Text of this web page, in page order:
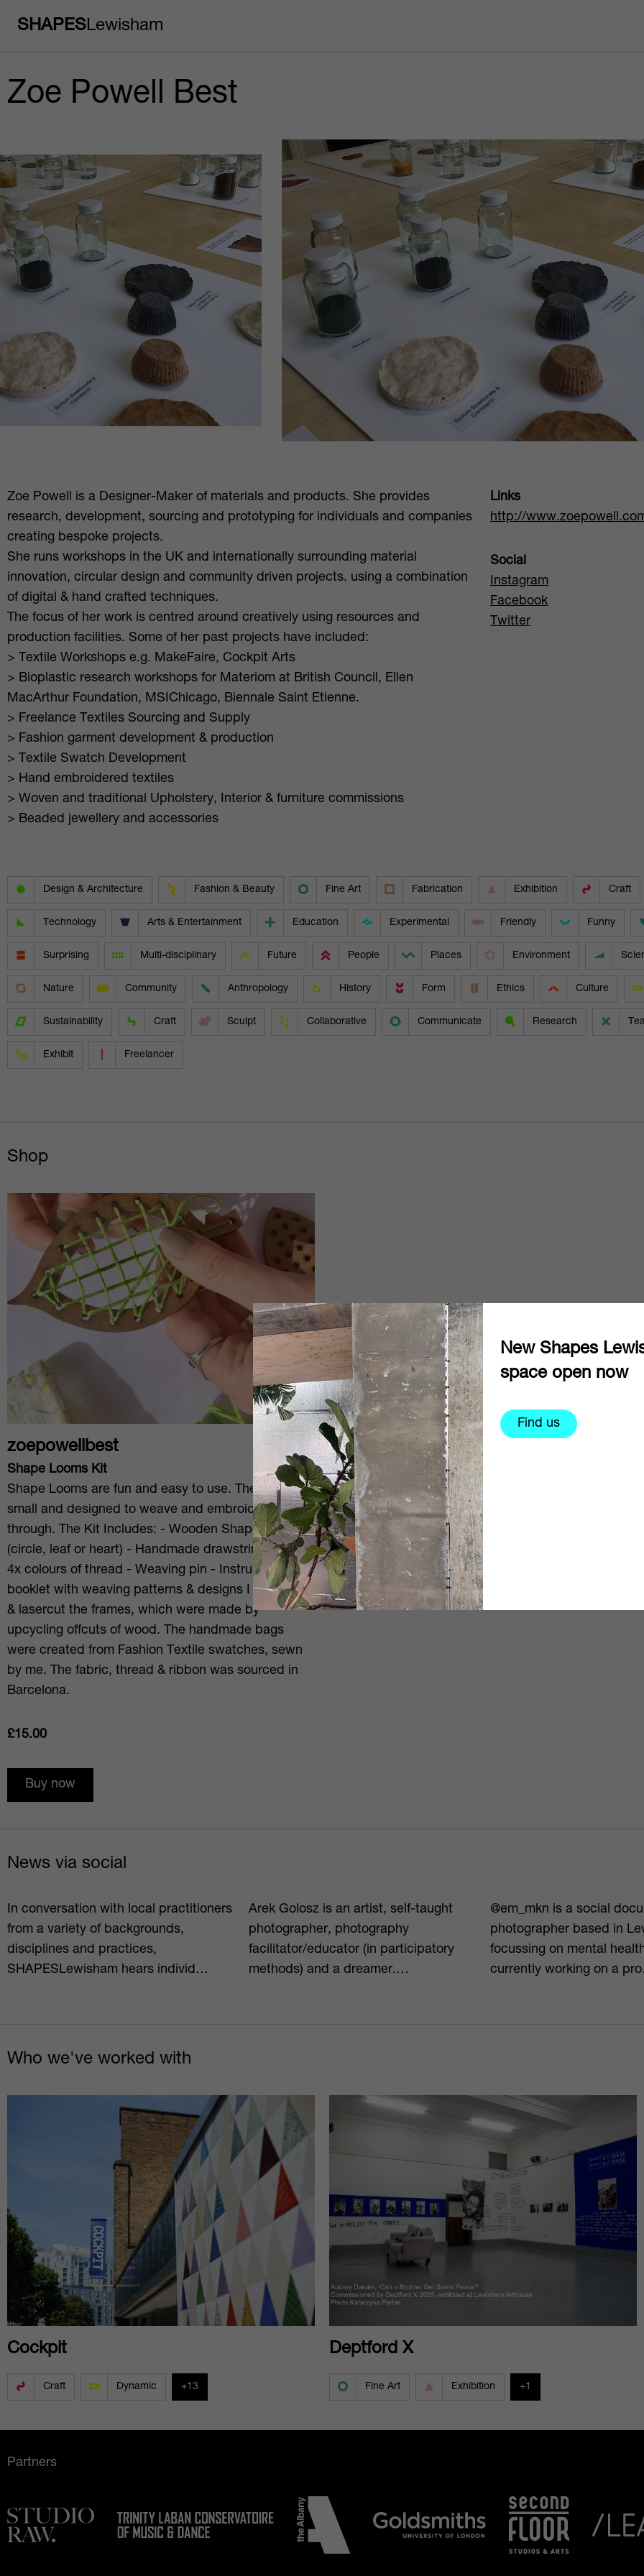
New Shapes
space open now
Find us
SHAPESLewisham
Zoe Powell Best
Zoe Powell is a Designer-Maker of materials and products. She provides
research, development, sourcing and prototyping for individuals and companies
creating bespoke projects.
She runs workshops in the UK and internationally surrounding material
innovation, circular design and community driven projects. using a combination
of digital & hand crafted techniques.
The focus of her work is centred around creatively using resources and
production facilities. Some of her past projects have included:
> Textile Workshops e.g. MakeFaire, Cockpit Arts
> Bioplastic research workshops for Materiom at British Council, Ellen
MacArthur Foundation, MSIChicago, Biennale Saint Etienne.
> Freelance Textiles Sourcing and Supply
> Fashion garment development & production
> Textile Swatch Development
> Hand embroidered textiles
> Woven and traditional Upholstery, Interior & furniture commissions
> Beaded jewellery and accessories
Links
http://
Social
Instagram
Facebook
Twitter
Design & Architecture Fashion & Beauty Fine Art Fabrication Exhibition Craft
Technology Arts & Entertainment Education Experimental Friendly Funny
Surprising Multi-disciplinary Future People Places Environment
Nature Community Anthropology History Form Ethics Culture
Sustainability Craft Sculpt Collaborative Communicate Research
Exhibit Freelancer
Shop
zoepowellbest
Shape Looms Kit
Shape Looms are fun and easy to use. They are
small and designed to weave and embroider
through. The Kit Includes: - Wooden Shape Looms
(circle, leaf or heart) - Handmade drawstring bag -
4x colours of thread - Weaving pin - Instructions
booklet with weaving patterns & designs I designed
& lasercut the frames, which were made by
upcycling offcuts of wood. The handmade bags
were created from Fashion Textile swatches, sewn
by me. The fabric, thread & ribbon was sourced in
Barcelona.
£15.00
Buy now
News via social
In conversation with local practitioners
from a variety of backgrounds,
disciplines and practices,
SHAPESLewisham hears individ…
Arek Golosz is an artist, self-taught
photographer, photography
facilitator/educator (in participatory
methods) and a dreamer.⁠…
@em_mkn is a social
photographer based in
focussing on mental
currently working on a
Who we've worked with
Cockpit
Craft Dynamic +13
Deptford X
Fine Art Exhibition +1
Partners